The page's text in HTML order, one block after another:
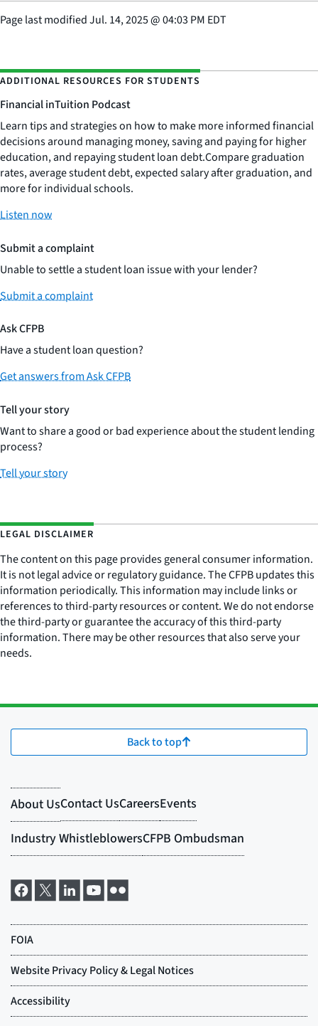
Page last modifiedJul. 14, 2025@04:03 PM EDT
ADDITIONAL RESOURCES FOR STUDENTS
Financial inTuition Podcast
Learn tips and strategies on how to make more informed financial
decisions around managing money, saving and paying for higher
education, and repaying student loan debt.Compare graduation
rates, average student debt, expected salary after graduation, and
more for individual schools.
Listen now
Submit a complaint
Unable to settle a student loan issue with your lender?
Submit a complaint
Ask CFPB
Have a student loan question?
Get answers from Ask CFPB
Tell your story
Want to share a good or bad experience about the student lending
process?
Tell your story
LEGAL DISCLAIMER
The content on this page provides general consumer information.
It is not legal advice or regulatory guidance. The CFPB updates this
information periodically. This information may include links or
references to third-party resources or content. We do not endorse
the third-party or guarantee the accuracy of this third-party
information. There may be other resources that also serve your
needs.
Back to top